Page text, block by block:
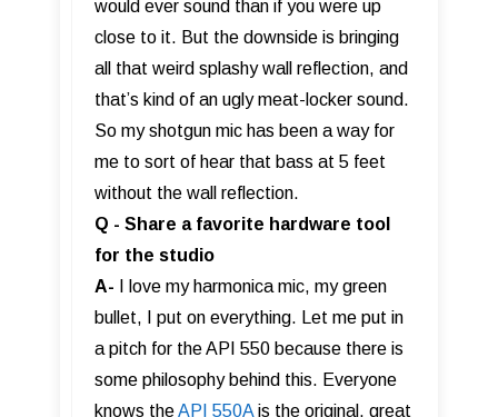
would ever sound than if you were up
close to it. But the downside is bringing
all that weird splashy wall reflection, and
that’s kind of an ugly meat-locker sound.
So my shotgun mic has been a way for
me to sort of hear that bass at 5 feet
without the wall reflection.
Q - Share a favorite hardware tool
for the studio
A-
I love my harmonica mic, my green
bullet, I put on everything. Let me put in
a pitch for the API 550 because there is
some philosophy behind this. Everyone
knows theAPI 550Ais the original, great